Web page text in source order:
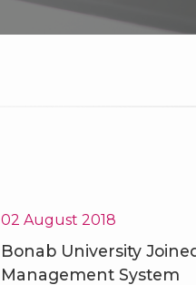
02 August 2018
Bonab University
Management System